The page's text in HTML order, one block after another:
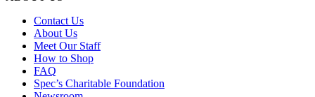
Contact Us
About Us
Meet Our Staff
How to Shop
FAQ
Spec’s Charitable Foundation